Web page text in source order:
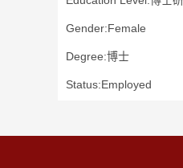
Gender:Female
Degree:博士
Status:Employed